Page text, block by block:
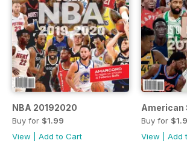
NBA 20192020
Buy for $1.99
View
Add to Cart
American
Buy for
View
Add